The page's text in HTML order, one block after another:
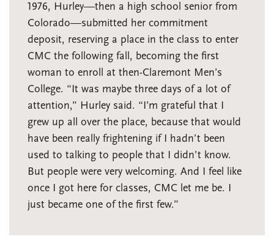
1976, Hurley—then a high school senior from
Colorado—submitted her commitment
deposit, reserving a place in the class to enter
CMC the following fall, becoming the first
woman to enroll at then-Claremont Men’s
College. “It was maybe three days of a lot of
attention,” Hurley said. “I’m grateful that I
grew up all over the place, because that would
have been really frightening if I hadn’t been
used to talking to people that I didn’t know.
But people were very welcoming. And I feel like
once I got here for classes, CMC let me be. I
just became one of the first few.”